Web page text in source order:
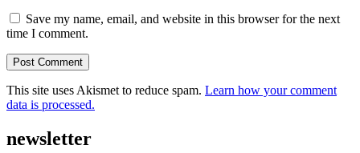
Save my name, email, and website in this browser for the next
time I comment.
This site uses Akismet to reduce spam. Learn how your comment
data is processed.
newsletter